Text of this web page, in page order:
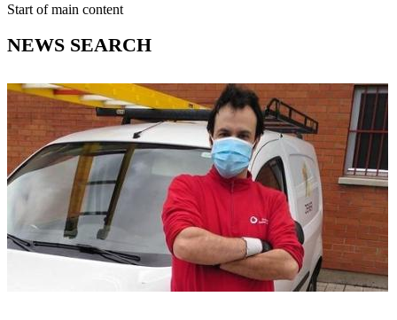
Start of main content
NEWS SEARCH